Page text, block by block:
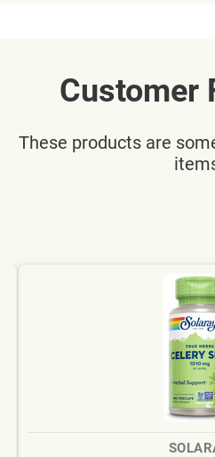
Customer
These products are